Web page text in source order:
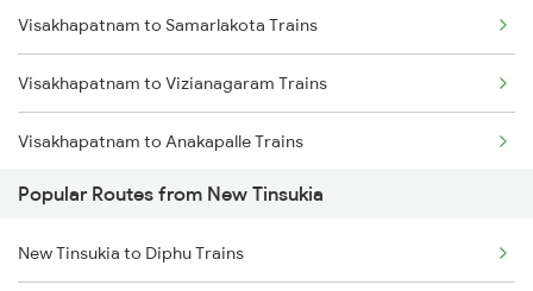
New Tinsukia to Roha Trains
New Tinsukia to Dibrugarh Trains
New Tinsukia to Hojai Trains
New Tinsukia to Bongaigaon Trains
New Tinsukia to Siliguri Trains
Visakhapatnam to Samarlakota Trains
Visakhapatnam to Vizianagaram Trains
Visakhapatnam to Anakapalle Trains
Visakhapatnam to Tadepalligudem Trains
Visakhapatnam to Tuni Trains
Popular Routes from New Tinsukia
New Tinsukia to Diphu Trains